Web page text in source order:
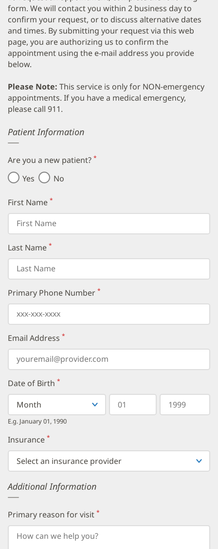
form. We will contact you within 2 business day to
confirm your request, or to discuss alternative dates
and times. By submitting your request via this web
page, you are authorizing us to confirm the
appointment using the e-mail address you provide
below.
Please Note: This service is only for NON-emergency
appointments. If you have a medical emergency,
please call 911.
Error
Patient Information
Are you a new patient?(required)
*
Yes No
First Name(required)
*
Last Name(required)
*
Primary Phone Number(required)
*
Email Address (required)
*
Date of Birth (required)
*
Select
your
birth
month
the
dropdown,
then
enter
birth
by
birth
year.
Select
Month
Day
Year
E.g. January 01, 1990
Insurance(required)
*
Additional Information
Primary reason for visit(required)
*